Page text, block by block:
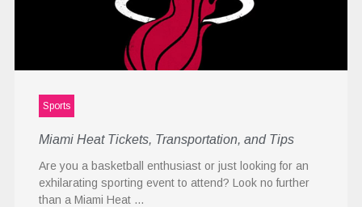
Sports
Miami Heat Tickets, Transportation, and Tips
Are you a basketball enthusiast or just looking for an
exhilarating sporting event to attend? Look no further
than a Miami Heat …